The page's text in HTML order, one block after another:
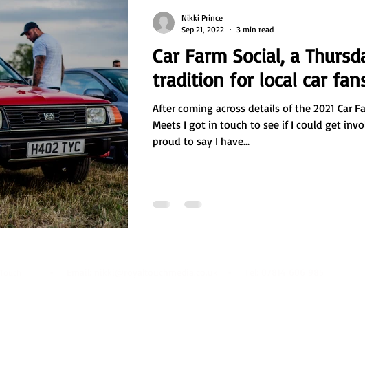
Car Farm Social, a
tradition for local car
After coming across details of the 2021 Car
Meets I got in touch to see if I could get
proud to say I have...
Nikki Prince
Sep 21, 2022
3 min read